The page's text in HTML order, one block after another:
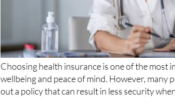
Choosing health insurance is one of the most
wellbeing and peace of mind. However, many
out a policy that can result in less security